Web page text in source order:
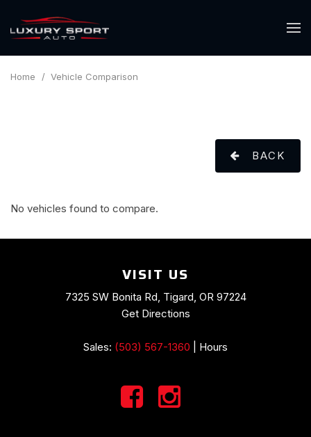
Home / Vehicle Comparison
BACK
No vehicles found to compare.
VISIT US
7325 SW Bonita Rd, Tigard, OR 97224
Get Directions
Sales: (503) 567-1360 Hours